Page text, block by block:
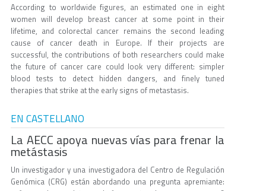
According to worldwide figures, an estimated one in eight
women will develop breast cancer at some point in their
lifetime, and colorectal cancer remains the second leading
cause of cancer death in Europe. If their projects are
successful, the contributions of both researchers could make
the future of cancer care could look very different: simpler
blood tests to detect hidden dangers, and finely tuned
therapies that strike at the early signs of metastasis.
EN CASTELLANO
La AECC apoya nuevas vías para frenar la
metástasis
Un investigador y una investigadora del Centro de Regulación
Genómica (CRG) están abordando una pregunta apremiante: